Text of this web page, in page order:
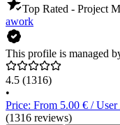
Top Rated - Project
awork
This profile is managed
4.5 (1316)
•
Price: From 5.00 € / User
(1316 reviews)